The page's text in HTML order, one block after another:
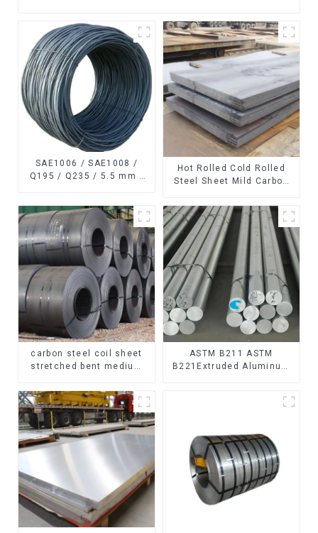
SAE1006 / SAE1008 /
Q195 / Q235 / 5.5 mm /
Phosphating/Hot DIP
Galvanized/Coating Oil
Steel Wire Rod
Hot Rolled Cold Rolled
Steel Sheet Mild Carbon
carbon steel coil sheet
stretched bent medium
Q235 Q255 Q275 Q355
Ss400 carbon steel strip
in coil
ASTM B211 ASTM
B221Extruded Aluminum